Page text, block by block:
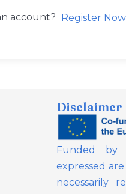
account? Register Now
Disclaimer
Funded by
expressed
necessarily